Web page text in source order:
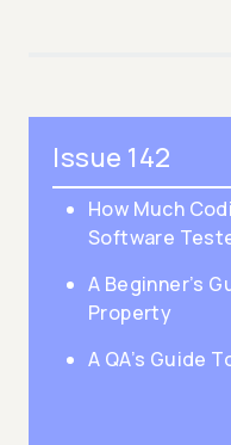
Issue 142
How Much
Software
A Beginner’s
Property
A QA’s Guide